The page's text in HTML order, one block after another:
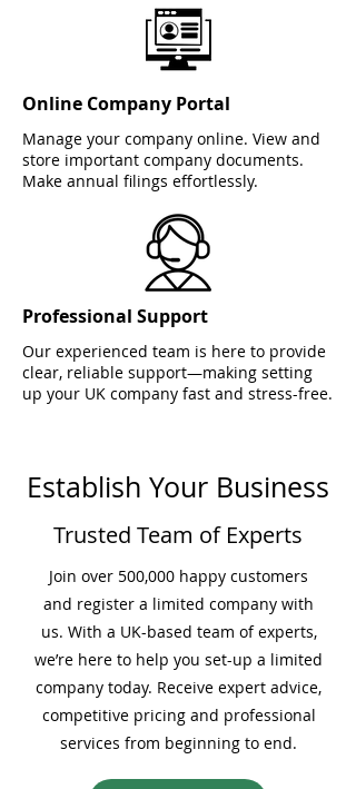
Online Company Portal
Manage your company online. View and
store important company documents.
Make annual filings effortlessly.
Professional Support
Our experienced team is here to provide
clear, reliable support—making setting
up your UK company fast and stress-free.
Establish Your Business
Trusted Team of Experts
Join over 500,000 happy customers
and register a limited company with
us. With a UK-based team of experts,
we’re here to help you set-up a limited
company today. Receive expert advice,
competitive pricing and professional
services from beginning to end.